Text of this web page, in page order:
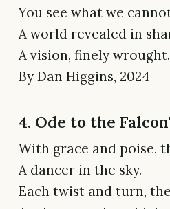
You see what we
A world revealed in
A vision, finely wrought.
By Dan Higgins, 2024
4. Ode to the
With grace and poise,
A dancer in the sky.
Each twist and turn,